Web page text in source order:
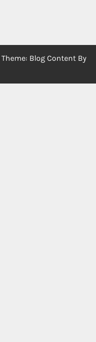
Theme: Blog Content By